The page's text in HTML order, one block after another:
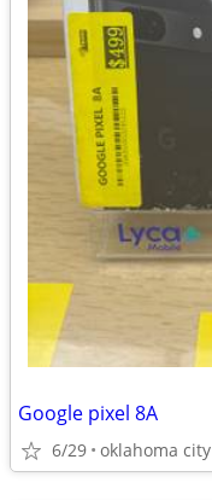
Google pixel 8A
6/29 oklahoma city